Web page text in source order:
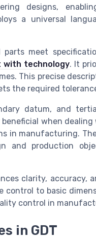
designs,
a universal
meet
with technology. It
This precise
the required
datum, and
when dealing
in manufacturing.
and production
clarity, accuracy,
to basic
control in
in GDT